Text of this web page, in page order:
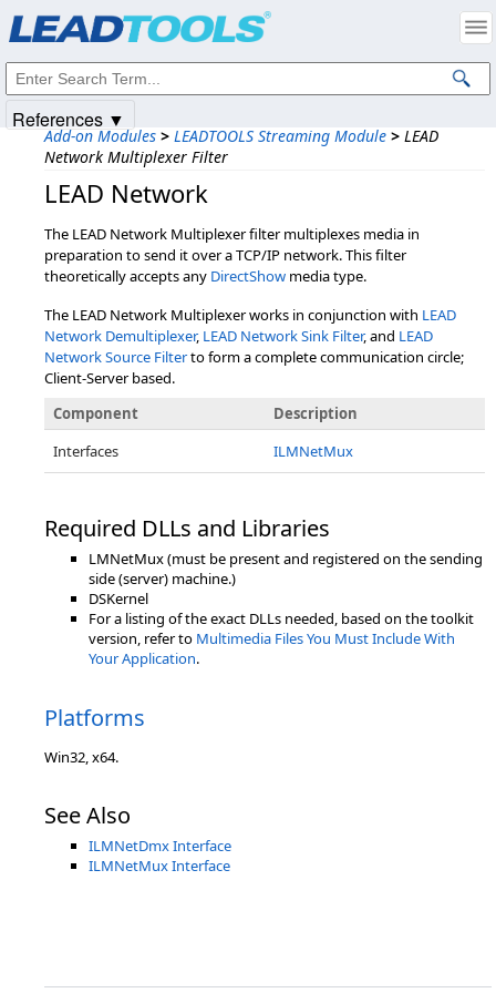
Add-on Modules > LEADTOOLS Streaming Module > LEAD
Network Multiplexer Filter
LEAD Network
The LEAD Network Multiplexer filter multiplexes media in
preparation to send it over a TCP/IP network. This filter
theoretically accepts any DirectShow media type.
The LEAD Network Multiplexer works in conjunction with LEAD
Network Demultiplexer, LEAD Network Sink Filter, and LEAD
Network Source Filterto form a complete communication circle;
Client-Server based.
Component
Description
Interfaces
ILMNetMux
Required DLLs and Libraries
LMNetMux (must be present and registered on the sending
side (server) machine.)
DSKernel
For a listing of the exact DLLs needed, based on the toolkit
version, refer to Multimedia Files You Must Include With
Your Application.
Platforms
Win32, x64.
See Also
ILMNetDmx Interface
ILMNetMux Interface
References ▼
Intellectual Property Notices
© 1991-2025Apryse Sofware Corp. All Rights Reserved.